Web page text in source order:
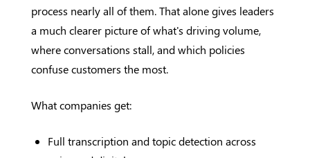
process nearly all of them. That alone gives leaders
a much clearer picture of what's driving volume,
where conversations stall, and which policies
confuse customers the most.
What companies get:
Full transcription and topic detection across